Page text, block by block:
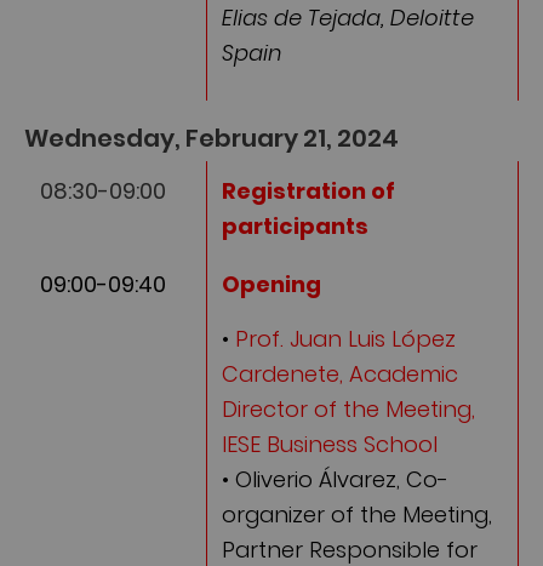
Elias de Tejada, Deloitte
Spain
Wednesday, February 21, 2024
08:30-09:00
Registration of
participants
09:00-09:40
Opening
• Prof. Juan Luis López
Cardenete, Academic
Director of the Meeting,
IESE Business School
• Oliverio Álvarez, Co-
organizer of the Meeting,
Partner Responsible for